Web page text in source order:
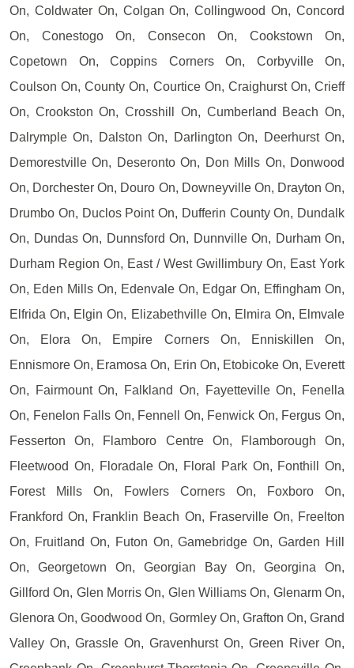
On, Coldwater On, Colgan On, Collingwood On, Concord
On, Conestogo On, Consecon On, Cookstown On,
Copetown On, Coppins Corners On, Corbyville On,
Coulson On, County On, Courtice On, Craighurst On, Crieff
On, Crookston On, Crosshill On, Cumberland Beach On,
Dalrymple On, Dalston On, Darlington On, Deerhurst On,
Demorestville On, Deseronto On, Don Mills On, Donwood
On, Dorchester On, Douro On, Downeyville On, Drayton On,
Drumbo On, Duclos Point On, Dufferin County On, Dundalk
On, Dundas On, Dunnsford On, Dunnville On, Durham On,
Durham Region On, East / West Gwillimbury On, East York
On, Eden Mills On, Edenvale On, Edgar On, Effingham On,
Elfrida On, Elgin On, Elizabethville On, Elmira On, Elmvale
On, Elora On, Empire Corners On, Enniskillen On,
Ennismore On, Eramosa On, Erin On, Etobicoke On, Everett
On, Fairmount On, Falkland On, Fayetteville On, Fenella
On, Fenelon Falls On, Fennell On, Fenwick On, Fergus On,
Fesserton On, Flamboro Centre On, Flamborough On,
Fleetwood On, Floradale On, Floral Park On, Fonthill On,
Forest Mills On, Fowlers Corners On, Foxboro On,
Frankford On, Franklin Beach On, Fraserville On, Freelton
On, Fruitland On, Futon On, Gamebridge On, Garden Hill
On, Georgetown On, Georgian Bay On, Georgina On,
Gillford On, Glen Morris On, Glen Williams On, Glenarm On,
Glenora On, Goodwood On, Gormley On, Grafton On, Grand
Valley On, Grassle On, Gravenhurst On, Green River On,